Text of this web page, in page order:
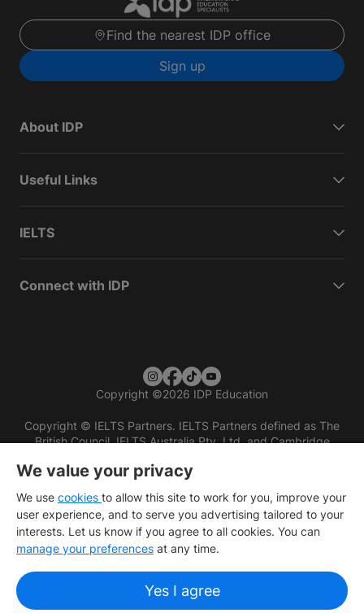
Find the nearest IDP office
Sign up
About IDP
Useful Links
IELTS
Connect with IDP
Copyright ©2026 IDP Education
Copyright © IELTS Partners. IELTS Partners defined as The
British Council, IELTS Australia Pty. Ltd. and Cambridge
We value your privacy
We use cookies to allow this site to work for you, improve your
user experience, and to serve you advertising tailored to your
interests. Let us know if you agree to all cookies. You can
manage your preferences at any time.
Yes I agree